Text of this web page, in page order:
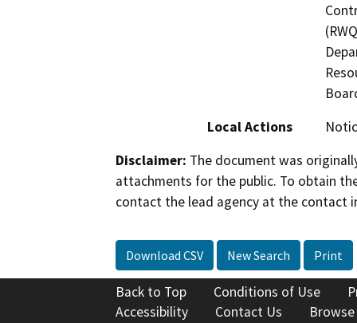
Local Actions
Disclaimer: The document was
attachments for the public. To obtain
contact the lead agency at the contact
Download CSV New Search Print
Back to Top Conditions of Use
Accessibility
Contact Us